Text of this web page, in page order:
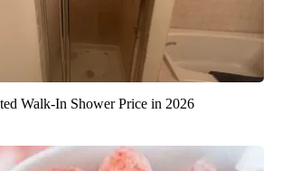
Walk-In Shower Price in 2026